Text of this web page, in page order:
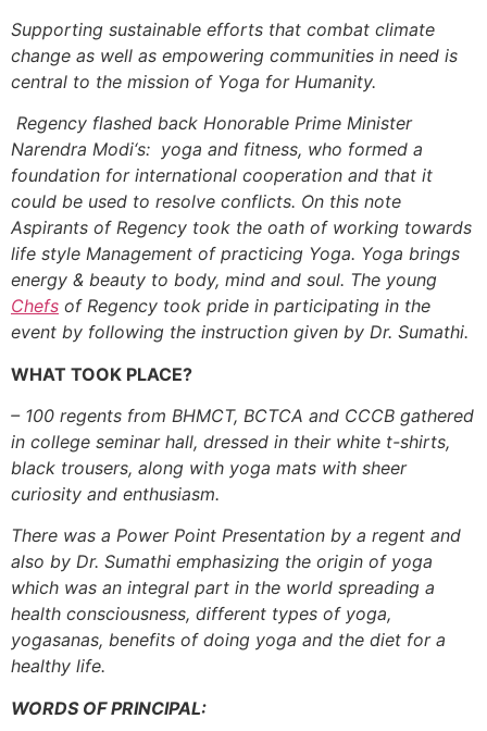
Supporting sustainable efforts that combat climate
change as well as empowering communities in need is
central to the mission of Yoga for Humanity.
Regency flashed back Honorable Prime Minister
Narendra Modi‘s: yoga and fitness, who formed a
foundation for international cooperation and that it
could be used to resolve conflicts. On this note
Aspirants of Regency took the oath of working towards
life style Management of practicing Yoga. Yoga brings
energy & beauty to body, mind and soul. The young
Chefs of Regency took pride in participating in the
event by following the instruction given by Dr. Sumathi.
WHAT TOOK PLACE?
– 100 regents from BHMCT, BCTCA and CCCB gathered
in college seminar hall, dressed in their white t-shirts,
black trousers, along with yoga mats with sheer
curiosity and enthusiasm.
There was a Power Point Presentation by a regent and
also by Dr. Sumathi emphasizing the origin of yoga
which was an integral part in the world spreading a
health consciousness, different types of yoga,
yogasanas, benefits of doing yoga and the diet for a
healthy life.
WORDS OF PRINCIPAL: